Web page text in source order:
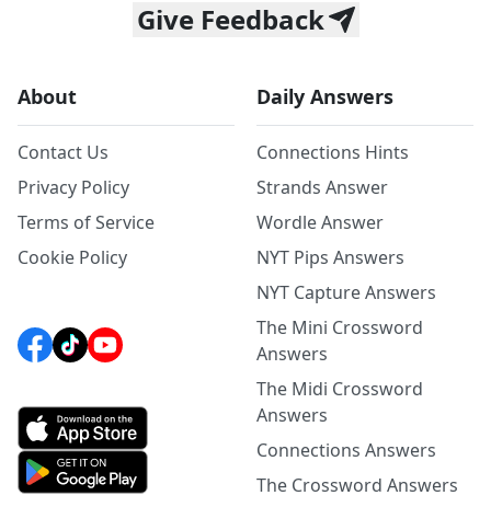
Give Feedback
About
Contact Us
Privacy Policy
Terms of Service
Cookie Policy
Daily Answers
Connections Hints
Strands Answer
Wordle Answer
NYT Pips Answers
NYT Capture Answers
The Mini Crossword
Answers
The Midi Crossword
Answers
Connections Answers
The Crossword Answers